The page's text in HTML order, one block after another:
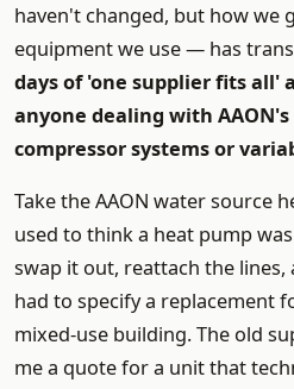
haven't changed, but how we
equipment we use — has
days of 'one supplier fits all'
anyone dealing with
compressor systems or
Take the AAON water source
used to think a heat pump
swap it out, reattach the lines,
had to specify a replacement
mixed-use building. The old
me a quote for a unit that